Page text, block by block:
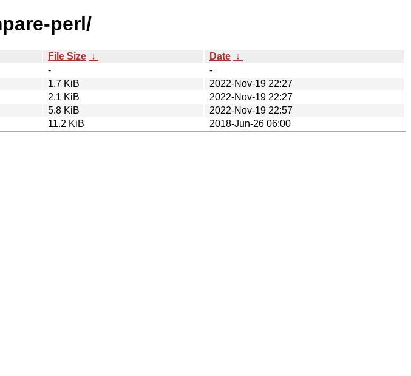
perl/
File Size ↓ Date ↓
-
-
1.7 KiB
2022-Nov-19 22:27
2.1 KiB
2022-Nov-19 22:27
5.8 KiB
2022-Nov-19 22:57
11.2 KiB 2018-Jun-26 06:00